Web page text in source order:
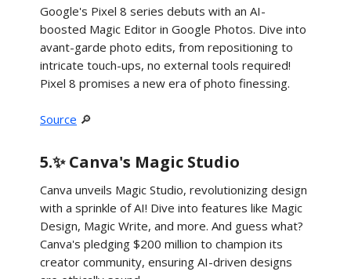
Google's Pixel 8 series debuts with an AI-
boosted Magic Editor in Google Photos. Dive into
avant-garde photo edits, from repositioning to
intricate touch-ups, no external tools required!
Pixel 8 promises a new era of photo finessing.
Source 🔎
5.✨ Canva's Magic Studio
Canva unveils Magic Studio, revolutionizing design
with a sprinkle of AI! Dive into features like Magic
Design, Magic Write, and more. And guess what?
Canva's pledging $200 million to champion its
creator community, ensuring AI-driven designs